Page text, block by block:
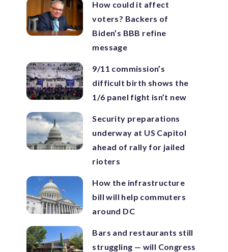
How could it affect
voters? Backers of
Biden’s BBB refine
message
9/11 commission’s
difficult birth shows the
1/6 panel fight isn’t new
Security preparations
underway at US Capitol
ahead of rally for jailed
rioters
How the infrastructure
bill will help commuters
around DC
Bars and restaurants still
struggling — will Congress